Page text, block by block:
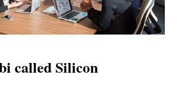
called Silicon